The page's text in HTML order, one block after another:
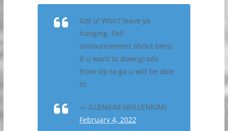
Got u! Won’t leave ya
hanging. Full
announcement about tmro.
If u want to downgrade
from vip to ga u will be able
to
— ILLENIUM (@ILLENIUM)
February 4, 2022